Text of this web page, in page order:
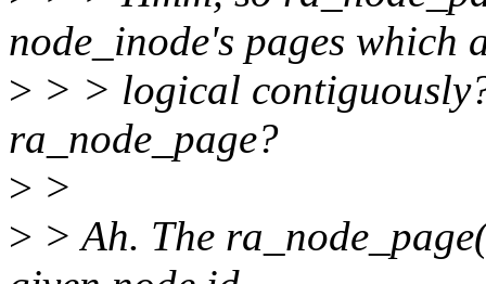
node_inode's pages which
> > > logical
ra_node_page?
> >
> > Ah. The